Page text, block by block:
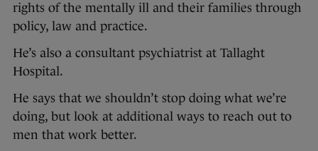
rights of the mentally ill and their families through
policy, law and practice.
He’s also a consultant psychiatrist at Tallaght
Hospital.
He says that we shouldn’t stop doing what we’re
doing, but look at additional ways to reach out to
men that work better.